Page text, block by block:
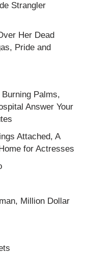
Strangler
Her Dead
Pride and
Palms,
Answer Your
Attached, A
for Actresses
Million Dollar